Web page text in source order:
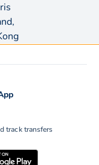
track transfers